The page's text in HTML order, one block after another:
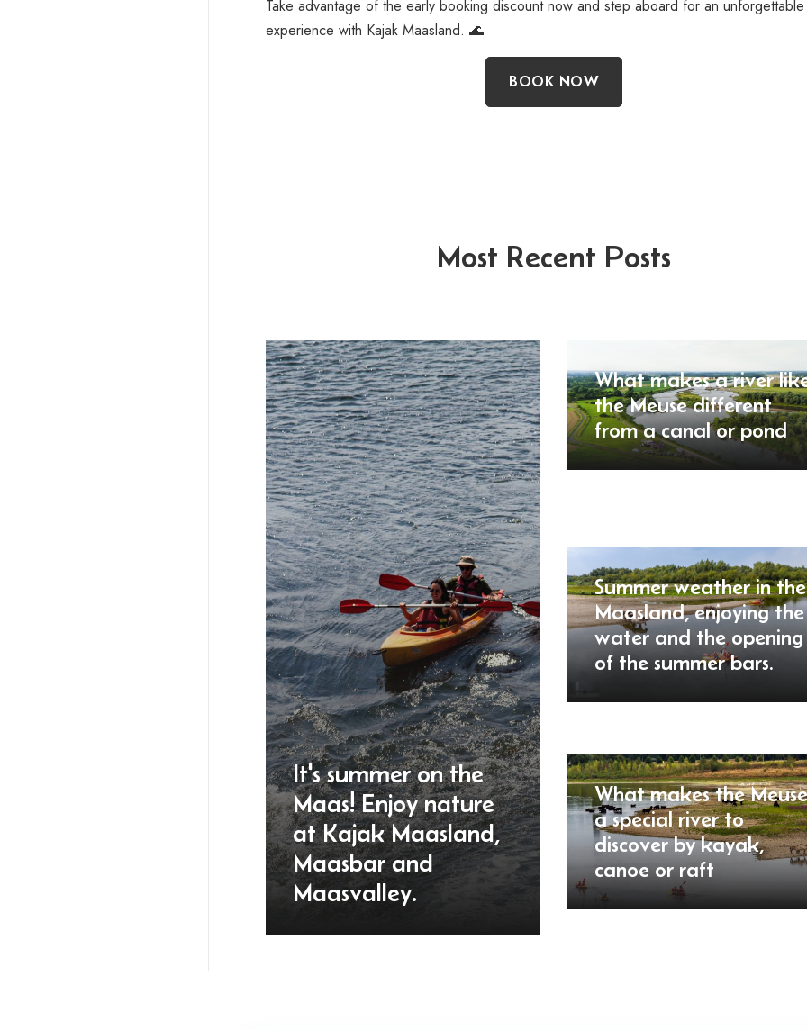
Take advantage of the early booking discount now and step aboard for an unforgettable
experience with Kajak Maasland. 🌊
BOOK NOW
Most Recent Posts
It's summer on the
Maas! Enjoy nature
at Kajak Maasland,
Maasbar and
Maasvalley.
What makes a river
the Meuse different
from a canal or pond
Summer weather in the
Maasland, enjoying the
water and the opening
of the summer bars.
What makes the Meuse
a special river to
discover by kayak,
canoe or raft